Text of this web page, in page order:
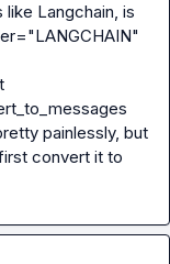
Langchain, is
painlessly, but
convert it to